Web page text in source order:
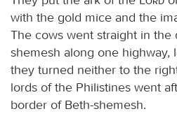
with the gold mice and the
The cows went straight in the
shemesh along one highway,
they turned neither to the
lords of the Philistines went
border of Beth-shemesh.